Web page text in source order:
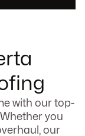
with our top-
you
our